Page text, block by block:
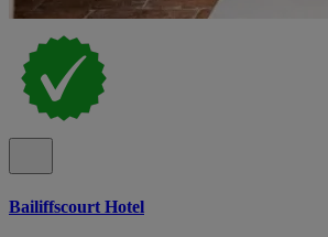
Bailiffscourt Hotel